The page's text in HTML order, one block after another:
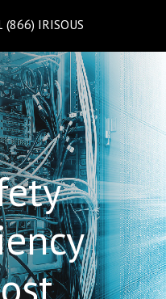
(866) IRISOUS